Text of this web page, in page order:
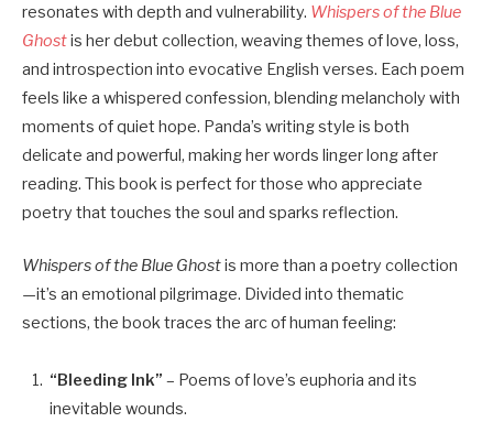
resonates with depth and vulnerability. Whispers of the Blue
Ghostis her debut collection, weaving themes of love, loss,
and introspection into evocative English verses. Each poem
feels like a whispered confession, blending melancholy with
moments of quiet hope. Panda’s writing style is both
delicate and powerful, making her words linger long after
reading. This book is perfect for those who appreciate
poetry that touches the soul and sparks reflection.
Whispers of the Blue Ghostis more than a poetry collection
—it’s an emotional pilgrimage. Divided into thematic
sections, the book traces the arc of human feeling:
“Bleeding Ink” – Poems of love’s euphoria and its
inevitable wounds.